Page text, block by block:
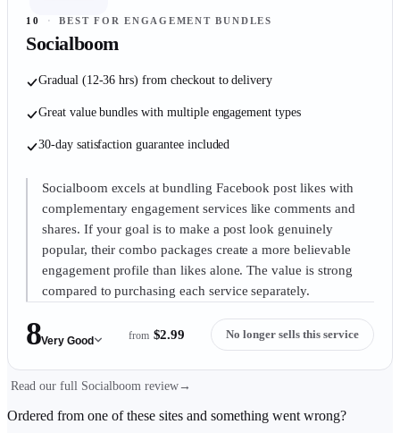
10 · BEST FOR ENGAGEMENT BUNDLES
Socialboom
Gradual (12-36 hrs) from checkout to delivery
Great value bundles with multiple engagement types
30-day satisfaction guarantee included
Socialboom excels at bundling Facebook post likes with
complementary engagement services like comments and
shares. If your goal is to make a post look genuinely
popular, their combo packages create a more believable
engagement profile than likes alone. The value is strong
compared to purchasing each service separately.
8Very Good from $2.99 No longer sells this service
Read our full Socialboom review →
Ordered from one of these sites and something went wrong?